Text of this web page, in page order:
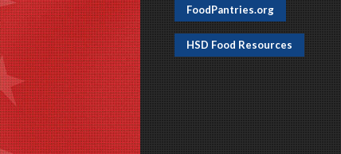
FoodPantries.org
HSD Food Resources